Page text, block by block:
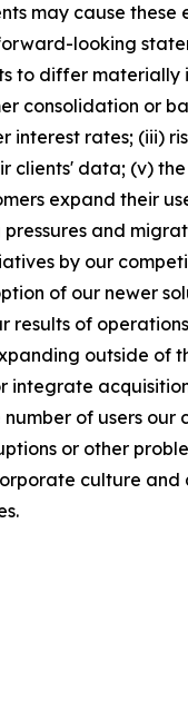
may cause
looking
to differ
consolidation or
rates; (iii)
clients' data; (v)
expand their
and
by our
of our newer
of
outside of
of users our
or other
culture